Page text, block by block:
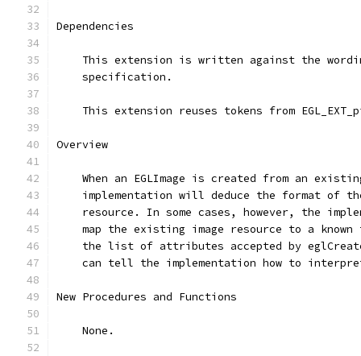
Dependencies
This extension is written against the
    specification.
This extension reuses tokens from
Overview
When an EGLImage is created from an
implementation will deduce the format of
resource. In some cases, however, the
map the existing image resource to a known
the list of attributes accepted by
can tell the implementation how to
New Procedures and Functions
    None.